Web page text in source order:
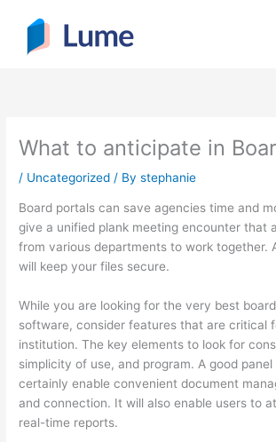
content
What to anticipate in
/ Uncategorized / Bystephanie
Board portals can save agencies time and
give a unified plank meeting encounter that
from various departments to work together.
will keep your files secure.
While you are looking for the very best
software, consider features that are critical
institution. The key elements to look for
simplicity of use, and program. A good panel
certainly enable convenient document
and connection. It will also enable users to
real-time reports.